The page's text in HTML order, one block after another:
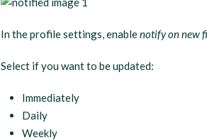
In the profile settings, enablenotify on new
Select if you want to be updated:
Immediately
Daily
Weekly